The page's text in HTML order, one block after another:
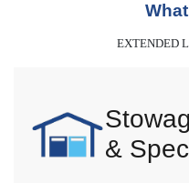
EXTENDED
&